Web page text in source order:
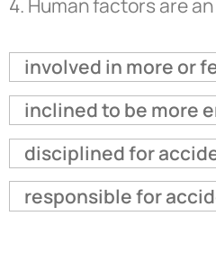
4. Human factors are
involved in more or
inclined to be more
disciplined for
responsible for